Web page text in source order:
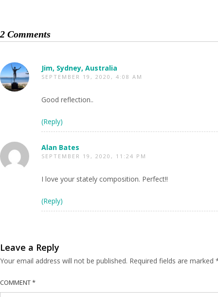
2 Comments
Jim, Sydney, Australia
SEPTEMBER 19, 2020, 4:08 AM
Good reflection..
(Reply)
Alan Bates
SEPTEMBER 19, 2020, 11:24 PM
I love your stately composition. Perfect!!
(Reply)
Leave a Reply
Your email address will not be published. Required fields are marked
COMMENT*